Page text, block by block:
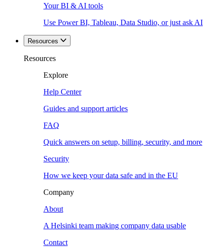
Your BI & AI tools
Use Power BI, Tableau, Data Studio, or just ask AI
Resources
Resources
Explore
Help Center
Guides and support articles
FAQ
Quick answers on setup, billing, security, and more
Security
How we keep your data safe and in the EU
Company
About
A Helsinki team making company data usable
Contact